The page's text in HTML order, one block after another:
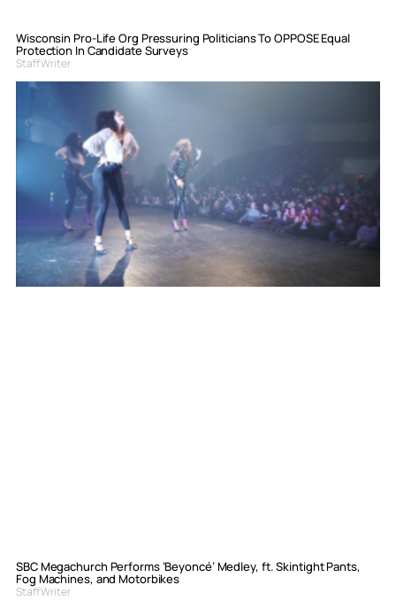
Wisconsin Pro-Life Org Pressuring Politicians To OPPOSE Equal
Protection In Candidate Surveys
Staff Writer
SBC Megachurch Performs ‘Beyoncé’ Medley, ft. Skintight Pants,
Fog Machines, and Motorbikes
Staff Writer